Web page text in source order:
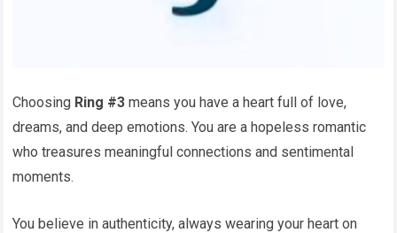
Choosing Ring #3 means you have a heart full of love,
dreams, and deep emotions. You are a hopeless romantic
who treasures meaningful connections and sentimental
moments.
You believe in authenticity, always wearing your heart on